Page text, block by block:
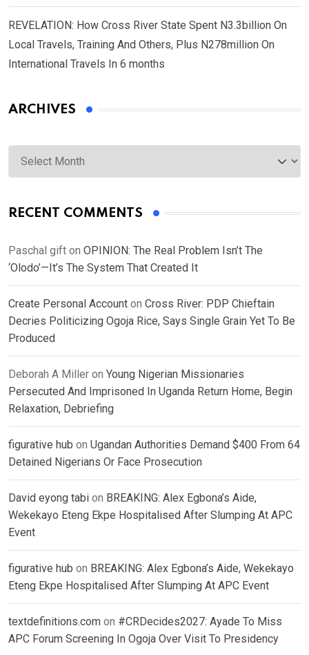
REVELATION: How Cross River State Spent N3.3billion On
Local Travels, Training And Others, Plus N278million On
International Travels In 6 months
ARCHIVES
Archives
RECENT COMMENTS
Paschal gift on OPINION: The Real Problem Isn’t The
‘Olodo’—It’s The System That Created It
Create Personal Account on Cross River: PDP Chieftain
Decries Politicizing Ogoja Rice, Says Single Grain Yet To Be
Produced
Deborah A Miller on Young Nigerian Missionaries
Persecuted And Imprisoned In Uganda Return Home, Begin
Relaxation, Debriefing
figurative hub on Ugandan Authorities Demand $400 From 64
Detained Nigerians Or Face Prosecution
David eyong tabi on BREAKING: Alex Egbona’s Aide,
Wekekayo Eteng Ekpe Hospitalised After Slumping At APC
Event
figurative hub on BREAKING: Alex Egbona’s Aide, Wekekayo
Eteng Ekpe Hospitalised After Slumping At APC Event
textdefinitions.com on #CRDecides2027: Ayade To Miss
APC Forum Screening In Ogoja Over Visit To Presidency